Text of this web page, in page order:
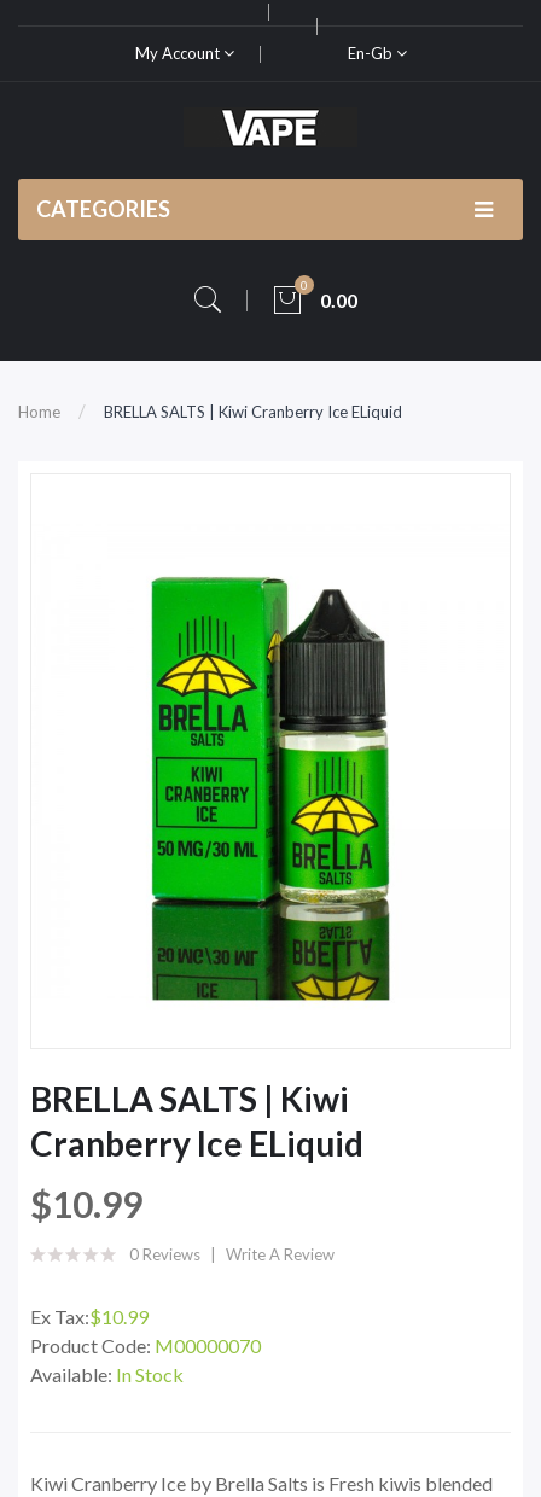
My Account En-Gb
CATEGORIES
0
0.00
Home BRELLA SALTS | Kiwi Cranberry Ice ELiquid
BRELLA SALTS | Kiwi
Cranberry Ice ELiquid
$10.99
0 Reviews Write A Review
Ex Tax:$10.99
Product Code: M00000070
Available: In Stock
Kiwi Cranberry Ice by Brella Salts is Fresh kiwis blended